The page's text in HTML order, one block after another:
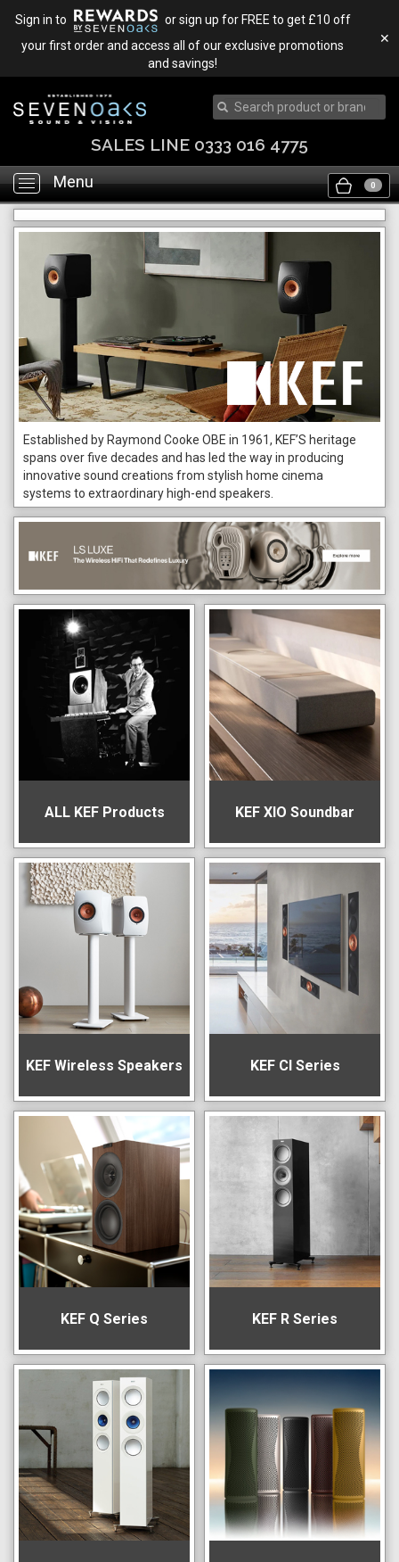
Sign in to
or sign up for FREE to get £10 off
your first order and access all of our exclusive promotions
and savings!
✕
SALES LINE 0333 016 4775
Toggle
navigation
Menu 0
Established by Raymond Cooke OBE in 1961, KEF’S heritage
spans over five decades and has led the way in producing
innovative sound creations from stylish home cinema
systems to extraordinary high-end speakers.
ALL KEF Products KEF XIO Soundbar
KEF Wireless Speakers KEF CI Series
KEF Q Series KEF R Series